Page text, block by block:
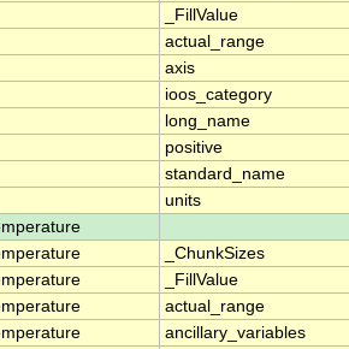
_FillValue
actual_range
axis
ioos_category
long_name
positive
standard_name
units
_ChunkSizes
_FillValue
actual_range
ancillary_variables